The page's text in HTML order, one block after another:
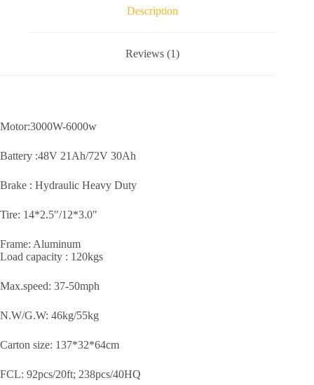
Description
Reviews (1)
Motor:3000W-6000w
Battery :48V 21Ah/72V 30Ah
Brake : Hydraulic Heavy Duty
Tire: 14*2.5″/12*3.0″
Frame: Aluminum
Load capacity : 120kgs
Max.speed: 37-50mph
N.W/G.W: 46kg/55kg
Carton size: 137*32*64cm
FCL: 92pcs/20ft; 238pcs/40HQ